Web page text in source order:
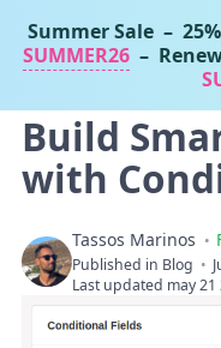
Build
with
Tassos Marinos
Published in Blog
Last updated may 21
Summer Sale –
SUMMER26 –